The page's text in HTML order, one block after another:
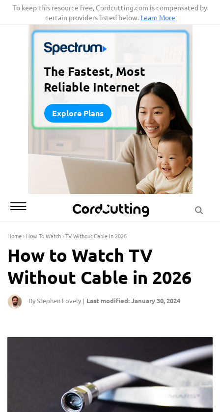
SkipTo keep this resource free, Cordcutting.com is compensated by
certain providers listed below. Learn More
The Fastest, Most
Reliable Internet
Explore Plans
Home› How To Watch›TV Without Cable In 2026
How to Watch TV
Without Cable in 2026
By Stephen Lovely | Last modified: January 30, 2024